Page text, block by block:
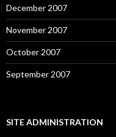
December 2007
November 2007
October 2007
September 2007
SITE ADMINISTRATION